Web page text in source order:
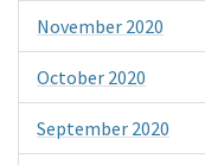
November 2020
October 2020
September 2020